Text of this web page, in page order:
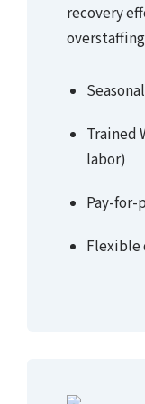
recovery
Trained
labor)
Pay-for-
Flexible